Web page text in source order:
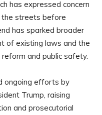
has expressed concern
the streets before
has sparked broader
of existing laws and the
and public safety.
ongoing efforts by
Trump, raising
and prosecutorial